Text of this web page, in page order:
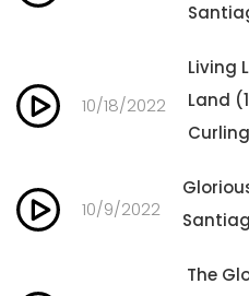
10/18/2022
Living
Land
Curling
10/9/2022
The